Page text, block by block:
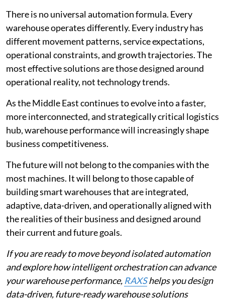
There is no universal automation formula. Every
warehouse operates differently. Every industry has
different movement patterns, service expectations,
operational constraints, and growth trajectories. The
most effective solutions are those designed around
operational reality, not technology trends.
As the Middle East continues to evolve into a faster,
more interconnected, and strategically critical logistics
hub, warehouse performance will increasingly shape
business competitiveness.
The future will not belong to the companies with the
most machines. It will belong to those capable of
building smart warehouses that are integrated,
adaptive, data-driven, and operationally aligned with
the realities of their business and designed around
their current and future goals.
If you are ready to move beyond isolated automation
and explore how intelligent orchestration can advance
your warehouse performance, RAXShelps you design
data-driven, future-ready warehouse solutions